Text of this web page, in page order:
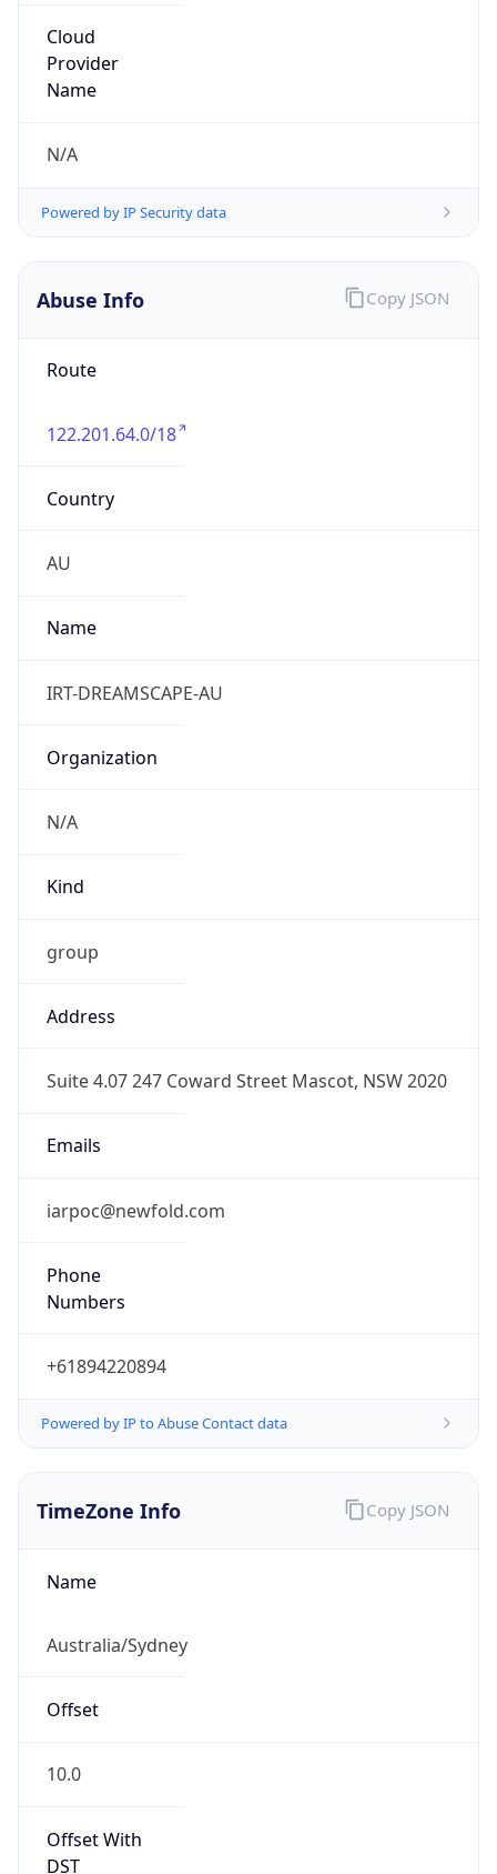
Cloud
Provider
Name
N/A
Powered by IP Security data
Abuse Info
Route
122.201.64.0/18
Country
AU
Name
IRT-DREAMSCAPE-AU
Organization
N/A
Kind
group
Address
Suite 4.07 247 Coward Street Mascot, NSW 2020
Emails
iarpoc@newfold.com
Phone
Numbers
+61894220894
Powered by IP to Abuse Contact data
Copy JSON
TimeZone Info
Name
Australia/Sydney
Offset
10.0
Offset With
DST
Copy JSON